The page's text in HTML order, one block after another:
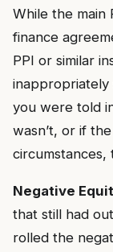
While the main
finance
PPI or similar
you were told
wasn’t, or if
circumstances,
Negative
that still had
rolled the